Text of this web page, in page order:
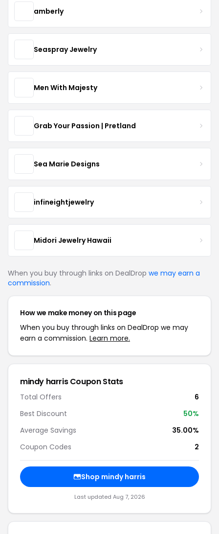
amberly
Seaspray Jewelry
Men With Majesty
Grab Your Passion | Pretland
Sea Marie Designs
infineightjewelry
Midori Jewelry Hawaii
When you buy through links on DealDrop we may earn a
commission.
How we make money on this page
When you buy through links on DealDrop we may
earn a commission. Learn more.
mindy harris Coupon Stats
Total Offers
6
Best Discount
50%
Average Savings
35.00%
Coupon Codes
2
Shop mindy harris
Last updated Aug 7, 2026